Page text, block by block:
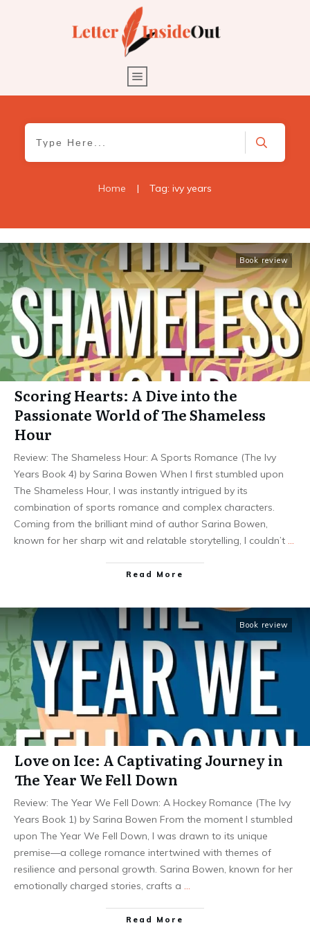
Home | Tag: ivy years
Book review
Scoring Hearts: A Dive into the
Passionate World of The Shameless
Hour
Review: The Shameless Hour: A Sports Romance (The Ivy
Years Book 4) by Sarina Bowen When I first stumbled upon
The Shameless Hour, I was instantly intrigued by its
combination of sports romance and complex characters.
Coming from the brilliant mind of author Sarina Bowen,
known for her sharp wit and relatable storytelling, I couldn’t …
Read More
Book review
Love on Ice: A Captivating Journey in
The Year We Fell Down
Review: The Year We Fell Down: A Hockey Romance (The Ivy
Years Book 1) by Sarina Bowen From the moment I stumbled
upon The Year We Fell Down, I was drawn to its unique
premise—a college romance intertwined with themes of
resilience and personal growth. Sarina Bowen, known for her
emotionally charged stories, crafts a …
Read More